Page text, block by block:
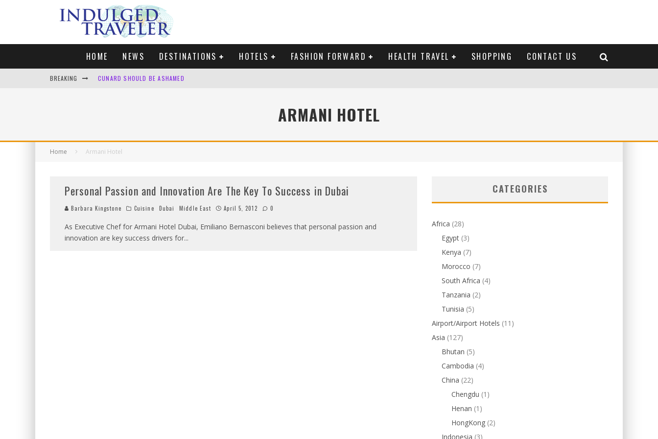
HOME NEWS DESTINATIONS HOTELS FASHION FORWARD HEALTH TRAVEL SHOPPING CONTACT US
BREAKING CUNARD SHOULD BE ASHAMED
LONDON. MY FAVOURITE CITY TO SPEND XMAS AND BRING IN THE NEW YEARARMANI HOTEL
Home Armani Hotel
Personal Passion and Innovation Are The Key To Success in Dubai
Barbara Kingstone Cuisine Dubai Middle East April 5, 2012 0
As Executive Chef for Armani Hotel Dubai, Emiliano Bernasconi believes that personal passion and
innovation are key success drivers for...
CATEGORIES
Africa (28)
Egypt (3)
Kenya (7)
Morocco (7)
South Africa (4)
Tanzania (2)
Tunisia (5)
Airport/Airport Hotels (11)
Asia (127)
Bhutan (5)
Cambodia (4)
China (22)
Chengdu (1)
Henan (1)
HongKong (2)
Indonesia (3)